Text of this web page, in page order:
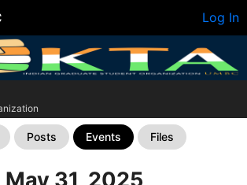
Log In
Posts Events Files